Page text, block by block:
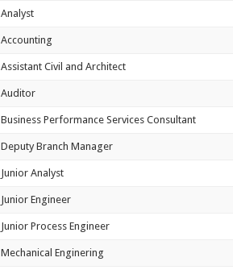
Analyst
Accounting
Assistant Civil and Architect
Auditor
Business Performance Services Consultant
Deputy Branch Manager
Junior Analyst
Junior Engineer
Junior Process Engineer
Mechanical Enginering